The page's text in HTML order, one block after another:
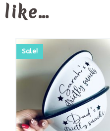
like…
Sale!